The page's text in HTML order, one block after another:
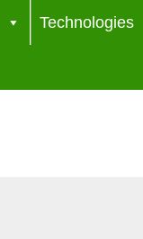
Technologies